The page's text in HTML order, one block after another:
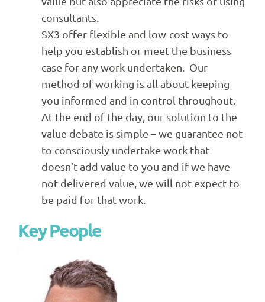
consultants.
SX3 offer flexible and low-cost ways to
help you establish or meet the business
case for any work undertaken. Our
method of working is all about keeping
you informed and in control throughout.
At the end of the day, our solution to the
value debate is simple – we guarantee not
to consciously undertake work that
doesn’t add value to you and if we have
not delivered value, we will not expect to
be paid for that work.
Key People